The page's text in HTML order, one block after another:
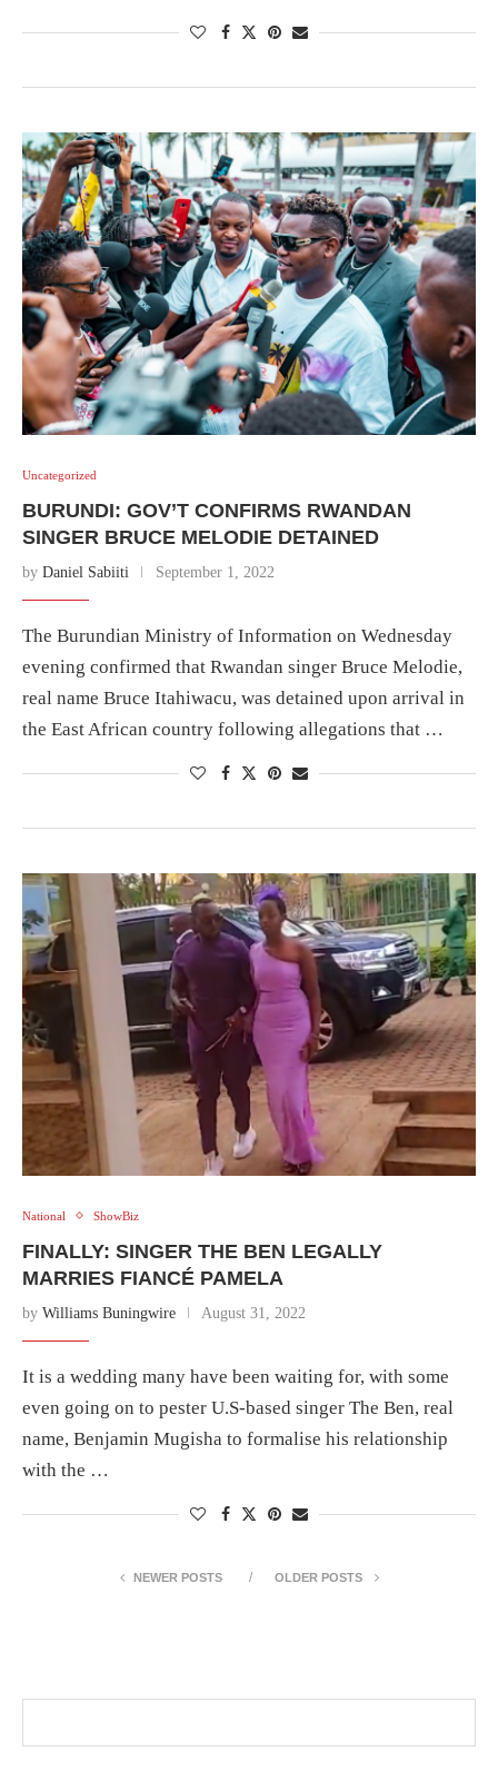
Uncategorized
BURUNDI: GOV’T CONFIRMS RWANDAN
SINGER BRUCE MELODIE DETAINED
by Daniel Sabiiti September 1, 2022
The Burundian Ministry of Information on Wednesday
evening confirmed that Rwandan singer Bruce Melodie,
real name Bruce Itahiwacu, was detained upon arrival in
the East African country following allegations that …
National ShowBiz
FINALLY: SINGER THE BEN LEGALLY
MARRIES FIANCÉ PAMELA
by Williams Buningwire August 31, 2022
It is a wedding many have been waiting for, with some
even going on to pester U.S-based singer The Ben, real
name, Benjamin Mugisha to formalise his relationship
with the …
NEWER POSTS OLDER POSTS